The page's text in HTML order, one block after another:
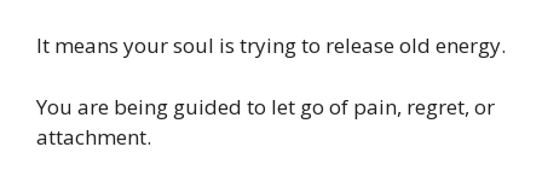
It means your soul is trying to release old energy.
You are being guided to let go of pain, regret, or
attachment.